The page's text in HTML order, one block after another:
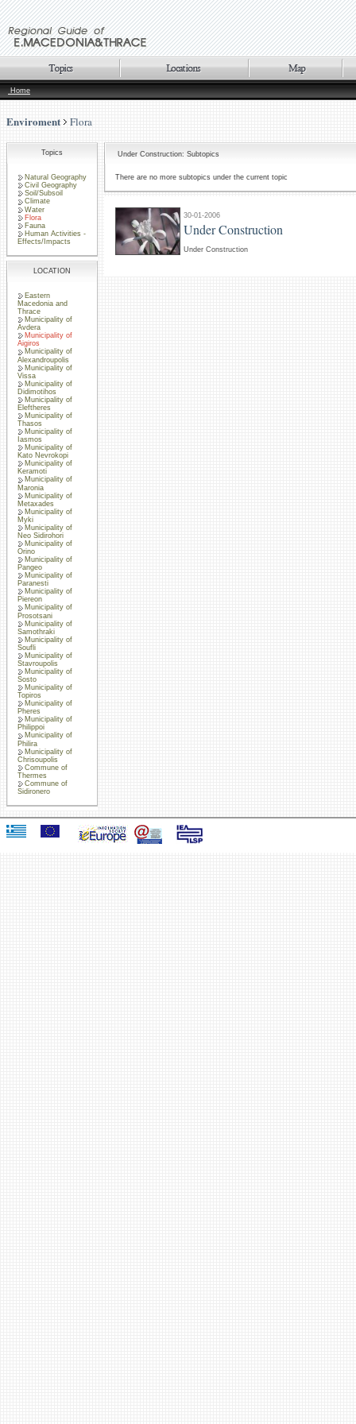
Home
Enviroment Flora
Topics
Natural Geography
Civil Geography
Soil/Subsoil
Climate
Water
Flora
Fauna
Human Activities -
Effects/Impacts
LOCATION
Eastern
Macedonia and
Thrace
Municipality of
Avdera
Municipality of
Aigiros
Municipality of
Alexandroupolis
Municipality of
Vissa
Municipality of
Didimotihos
Municipality of
Eleftheres
Municipality of
Thasos
Municipality of
Iasmos
Municipality of
Kato Nevrokopi
Municipality of
Keramoti
Municipality of
Maronia
Municipality of
Metaxades
Municipality of
Myki
Municipality of
Neo Sidirohori
Municipality of
Orino
Municipality of
Pangeo
Municipality of
Paranesti
Municipality of
Piereon
Municipality of
Prosotsani
Municipality of
Samothraki
Municipality of
Soufli
Municipality of
Stavroupolis
Municipality of
Sosto
Municipality of
Topiros
Municipality of
Pheres
Municipality of
Philippoi
Municipality of
Philira
Municipality of
Chrisoupolis
Commune of
Thermes
Commune of
Sidironero
Under Construction: Subtopics
There are no more subtopics under the current topic
30-01-2006
Under Construction
Under Construction